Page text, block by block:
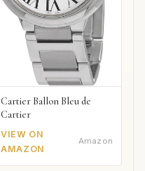
Cartier Ballon Bleu de
Cartier
VIEW ON
AMAZON
Amazon